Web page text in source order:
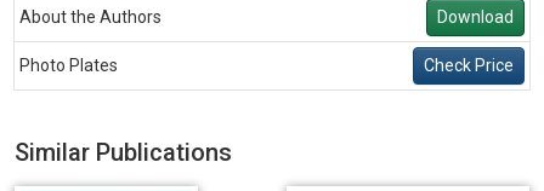
About the Authors Download
Photo Plates Check Price
Similar Publications